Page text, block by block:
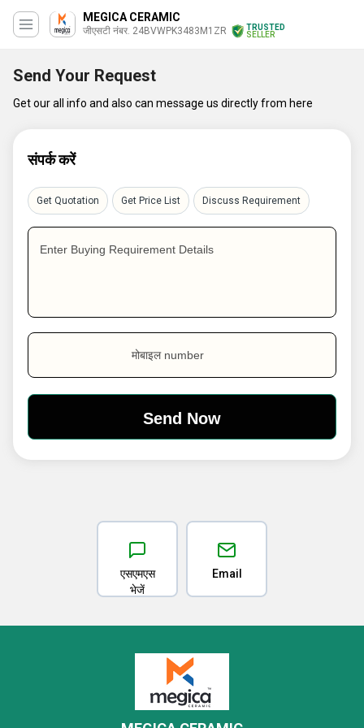
MEGICA CERAMIC
जीएसटी नंबर. 24BVWPK3483M1ZR
TRUSTED
SELLER
Send Your Request
Get our all info and also can message us directly from here
संपर्क करें
Get Quotation Get Price List Discuss Requirement
Enter Buying Requirement Details
मोबाइल number
एसएमएस
भेजें
Email